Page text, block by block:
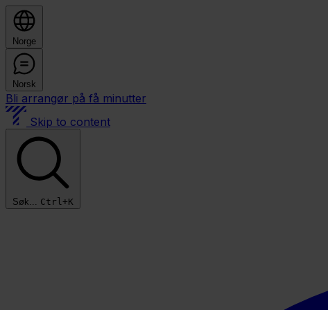
Norge
Norsk
Bli arrangør på få minutter
Skip to content
Søk... Ctrl+K